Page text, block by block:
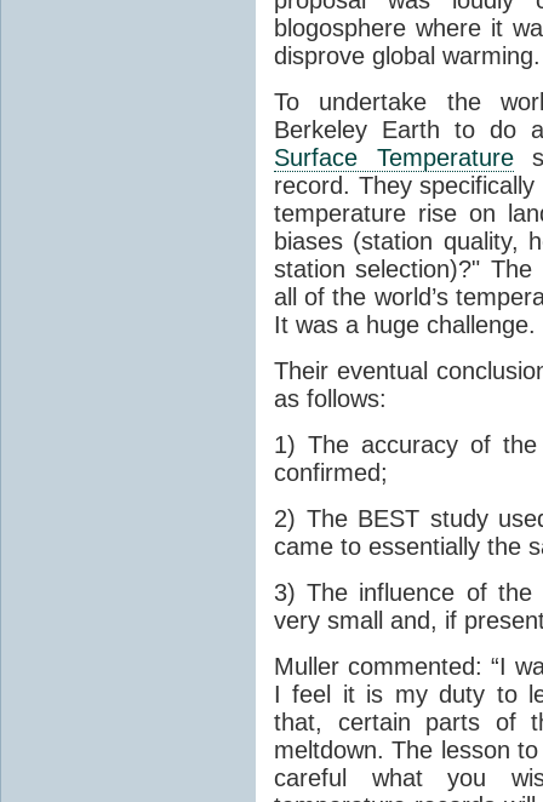
blogosphere where it
disprove global warming.
To undertake the
Berkeley Earth to do
Surface Temperature
record. They
temperature rise on
biases (station quality,
station selection)?"
all of the world’s
It was a huge challenge.
Their eventual
as follows:
1) The accuracy of
confirmed;
2) The BEST study
came to essentially the
3) The influence of
very small and, if
Muller commented: “I
I feel it is my duty to
that, certain parts of
meltdown. The lesson
careful what you